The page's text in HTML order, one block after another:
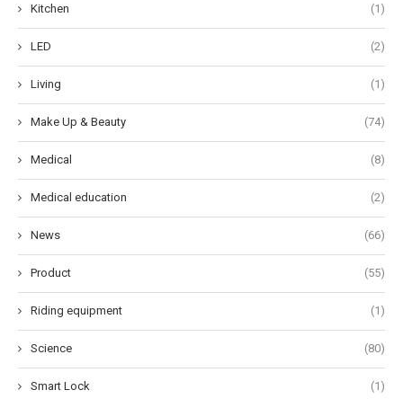
Kitchen (1)
LED (2)
Living (1)
Make Up & Beauty (74)
Medical (8)
Medical education (2)
News (66)
Product (55)
Riding equipment (1)
Science (80)
Smart Lock (1)